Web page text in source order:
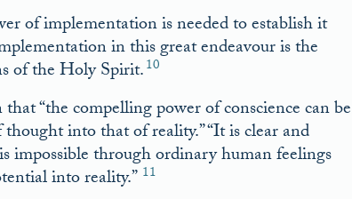
of implementation is needed to establish it
in this great endeavour is the
of the Holy Spirit.10
“the compelling power of conscience can be
into that of reality.” “It is clear and
impossible through ordinary human feelings
into reality.” 11